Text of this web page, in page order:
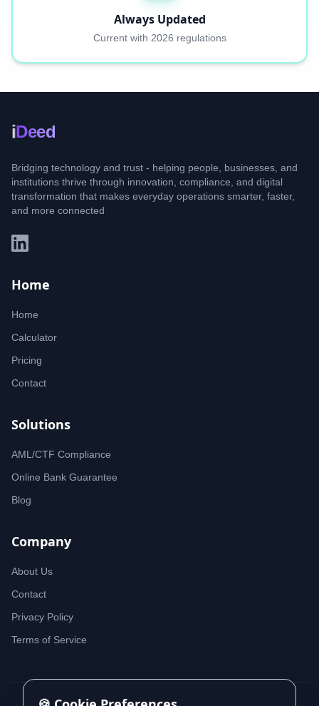
Always Updated
Current with 2026 regulations
iDeed
Bridging technology and trust - helping people, businesses, and
institutions thrive through innovation, compliance, and digital
transformation that makes everyday operations smarter, faster,
and more connected
Home
Home
Calculator
Pricing
Contact
Solutions
AML/CTF Compliance
Online Bank Guarantee
Blog
Company
About Us
Contact
Privacy Policy
Terms of Service